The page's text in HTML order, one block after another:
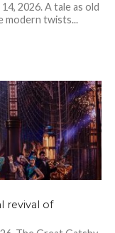
2026. A tale as old
modern twists...
revival of